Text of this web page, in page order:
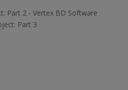
Part 2 - Vertex BD Software
Part 3